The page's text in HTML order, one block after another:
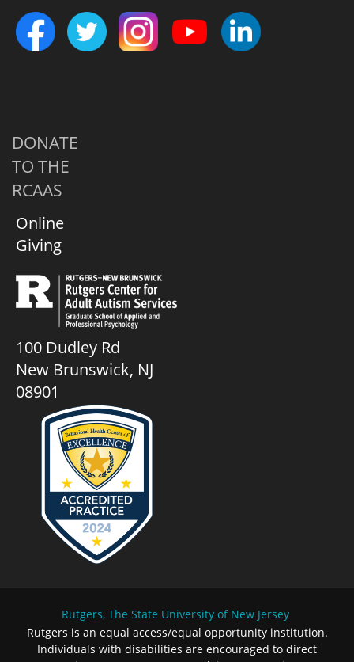
DONATE
TO THE
RCAAS
Online
Giving
100 Dudley Rd
New Brunswick, NJ
08901
Rutgers, The State University of New Jersey
Rutgers is an equal access/equal opportunity institution.
Individuals with disabilities are encouraged to direct